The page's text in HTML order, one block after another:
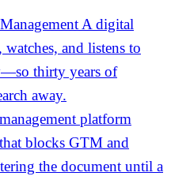
A digital
watches, and listens to
thirty years of
away.
platform
blocks GTM and
the document until a